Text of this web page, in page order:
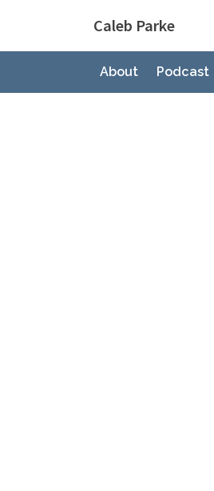
Caleb Parke
About Podcast